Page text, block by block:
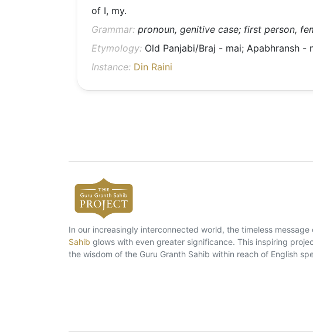
of I, my.
Grammar: pronoun, genitive case; first person,
Etymology: Old Panjabi/Braj - mai; Apabhransh -
Instance: Din Raini
In our increasingly interconnected world, the timeless message
Sahib glows with even greater significance. This inspiring
the wisdom of the Guru Granth Sahib within reach of English